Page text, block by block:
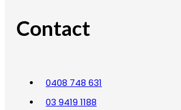
Contact
0408 748 631
03 9419 1188